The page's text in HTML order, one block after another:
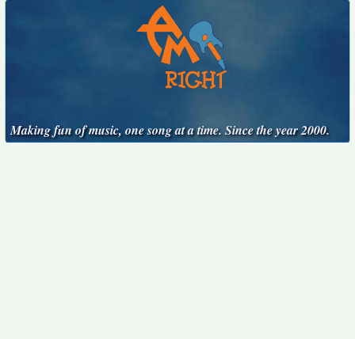
Making fun of music, one song at a time. Since the year 2000.